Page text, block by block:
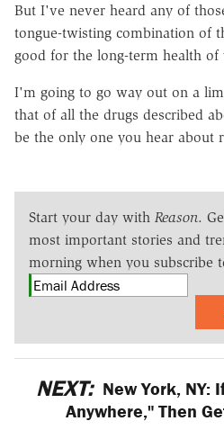
But I've never heard any of
tongue-twisting combination of
good for the long-term health
I'm going to go way out on a
that of all the drugs described
be the only one you hear about
Start your day with Reason.
most important stories and
morning when you subscribe
NEXT: New York, NY:
Anywhere," Then